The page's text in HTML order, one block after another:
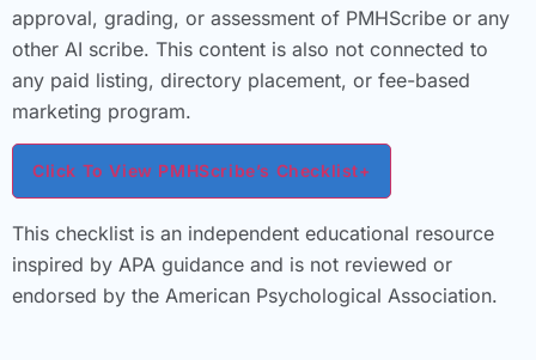
approval, grading, or assessment of PMHScribe or any
other AI scribe. This content is also not connected to
any paid listing, directory placement, or fee-based
marketing program.
Click To View PMHScribe’s Checklist+
This checklist is an independent educational resource
inspired by APA guidance and is not reviewed or
endorsed by the American Psychological Association.